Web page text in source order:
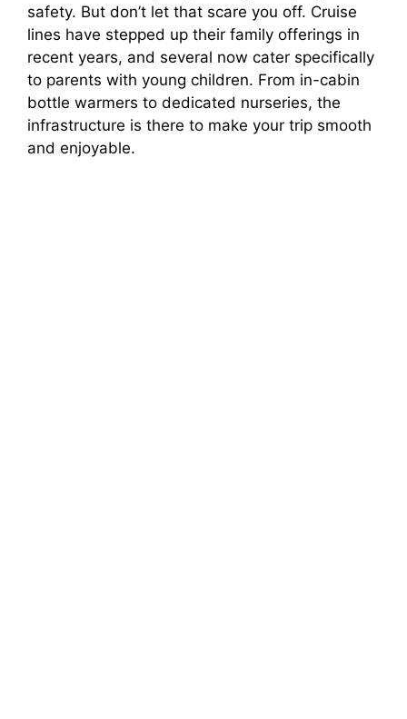
safety. But don’t let that scare you off. Cruise
lines have stepped up their family offerings in
recent years, and several now cater specifically
to parents with young children. From in-cabin
bottle warmers to dedicated nurseries, the
infrastructure is there to make your trip smooth
and enjoyable.